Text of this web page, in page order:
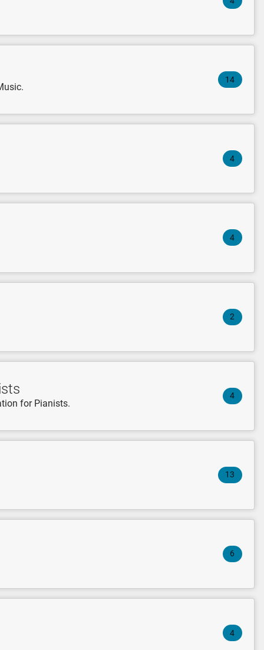
14
4
4
2
for Pianists.
4
13
6
4